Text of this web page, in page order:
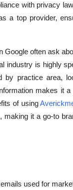
with privacy
a top provider,
often ask
industry is highly
practice area,
makes it
of using
it a go-to
used for